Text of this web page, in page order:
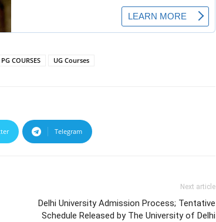
PG COURSES UG Courses
Telegram
Next article
Delhi University Admission Process; Tentative
Schedule Released by The University of Delhi